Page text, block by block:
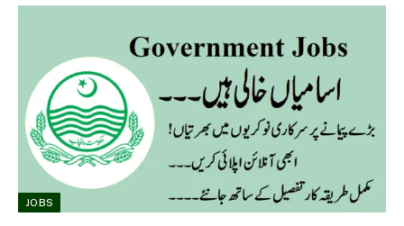
JOBS